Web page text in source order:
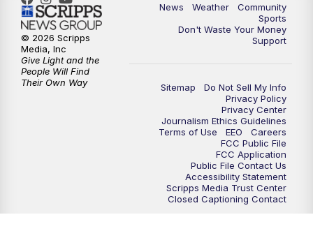
News Weather
Community
Sports
Don't Waste Your Money
Support
Sitemap
Do Not Sell My Info
Privacy Policy
Privacy Center
Journalism Ethics Guidelines
Terms of Use
EEO
Careers
FCC Public File
FCC Application
Public File Contact Us
Accessibility Statement
Scripps Media Trust Center
Closed Captioning Contact
© 2026 Scripps
Media, Inc
Give Light and the
People Will Find
Their Own Way